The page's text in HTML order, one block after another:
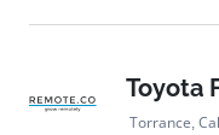
Toyota
Torrance,